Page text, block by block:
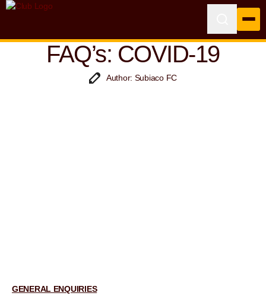
FAQ’s: COVID-19
Author: Subiaco FC
GENERAL ENQUIRIES